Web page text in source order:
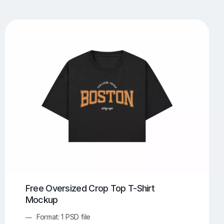
Flyer Mockups
Mockups iMac Mockups
Magazine Mockups 153 Merch Mockups 396
Free Oversized Crop Top T-Shirt
Mockup
Format: 1 PSD file